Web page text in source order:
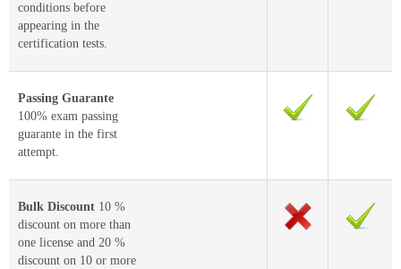
conditions before
appearing in the
certification tests.
Passing Guarante
100% exam passing
guarante in the first
attempt.
Bulk Discount 10 %
discount on more than
one license and 20 %
discount on 10 or more